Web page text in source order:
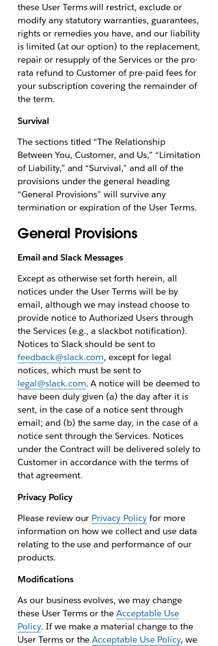
these User Terms will restrict, exclude or
modify any statutory warranties, guarantees,
rights or remedies you have, and our liability
is limited (at our option) to the replacement,
repair or resupply of the Services or the pro-
rata refund to Customer of pre-paid fees for
your subscription covering the remainder of
the term.
Survival
The sections titled “The Relationship
Between You, Customer, and Us,” “Limitation
of Liability,” and “Survival,” and all of the
provisions under the general heading
“General Provisions” will survive any
termination or expiration of the User Terms.
General Provisions
Email and Slack Messages
Except as otherwise set forth herein, all
notices under the User Terms will be by
email, although we may instead choose to
provide notice to Authorized Users through
the Services (e.g., a slackbot notification).
Notices to Slack should be sent to
feedback@slack.com, except for legal
notices, which must be sent to
legal@slack.com. A notice will be deemed to
have been duly given (a) the day after it is
sent, in the case of a notice sent through
email; and (b) the same day, in the case of a
notice sent through the Services. Notices
under the Contract will be delivered solely to
Customer in accordance with the terms of
that agreement.
Privacy Policy
Please review our Privacy Policy for more
information on how we collect and use data
relating to the use and performance of our
products.
Modifications
As our business evolves, we may change
these User Terms or theAcceptable Use
Policy. If we make a material change to the
User Terms or theAcceptable Use Policy, we